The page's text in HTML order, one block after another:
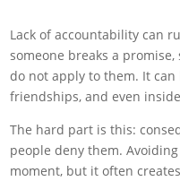
Lack of accountability can
someone breaks a
do not apply to them. It
friendships, and even
The hard part is this:
people deny them.
moment, but it often